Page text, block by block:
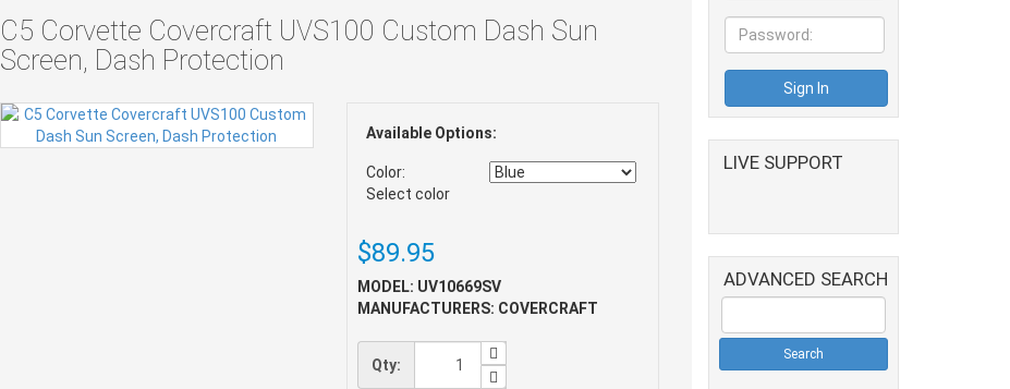
C5 Corvette Covercraft UVS100 Custom Dash Sun
Screen, Dash Protection
Available Options:
Color:
Select color
$89.95
MODEL: UV10669SV
MANUFACTURERS: COVERCRAFT
Qty:
LIVE SUPPORT
ADVANCED SEARCH